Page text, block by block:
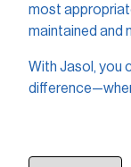
most
maintained and
With Jasol, you